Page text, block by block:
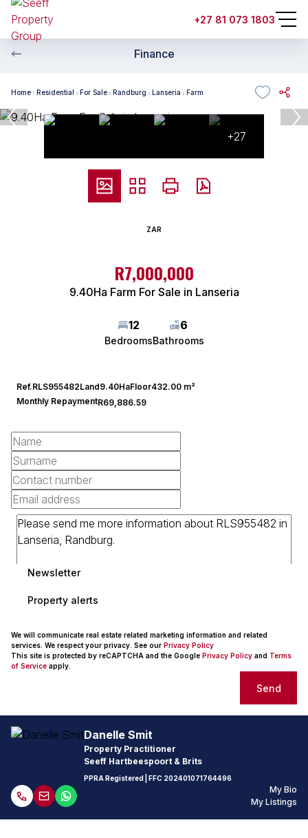
+27 81 073 1803
Finance
Home Residential For Sale Randburg Lanseria Farm
+27
ZAR
R7,000,000
9.40Ha Farm For Sale in Lanseria
12
Bedrooms
6
Bathrooms
Ref.RLS955482Land9.40HaFloor432.00 m²
Monthly RepaymentR69,886.59
Newsletter
Property alerts
We will communicate real estate related marketing information and related
services. We respect your privacy. See our Privacy Policy
This site is protected by reCAPTCHA and the Google Privacy Policy and Terms
of Service apply.
Send
Danelle Smit
Property Practitioner
Seeff Hartbeespoort & Brits
PPRA Registered | FFC 202401071764496
My Bio
My Listings